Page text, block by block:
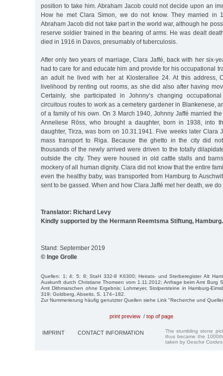
position to take him. Abraham Jacob could not decide upon an
How he met Clara Simon, we do not know. They married in
Abraham Jacob did not take part in the world war, although he
reserve soldier trained in the bearing of arms. He was dealt
died in 1916 in Davos, presumably of tuberculosis.
After only two years of marriage, Clara Jaffé, back with her six-
had to care for and educate him and provide for his occupational
an adult he lived with her at Klosterallee 24. At this address,
livelihood by renting out rooms, as she did also after having
Certainly, she participated in Johnny’s changing
circuitous routes to work as a cemetery gardener in Blankenese,
of a family of his own. On 3 March 1940, Johnny Jaffé married
Anneliese Röss, who brought a daughter, born in 1938, into
daughter, Tirza, was born on 10.31.1941. Five weeks later Clara
mass transport to Riga. Because the ghetto in the city did
thousands of the newly arrived were driven to the totally
outside the city. They were housed in old cattle stalls and
mockery of all human dignity. Clara did not know that the entire
even the healthy baby, was transported from Hamburg to
sent to be gassed. When and how Clara Jaffé met her death, we do
Translator: Richard Levy
Kindly supported by the Hermann Reemtsma Stiftung, Hamburg.
Stand: September 2019
© Inge Grolle
Quellen: 1; 4; 5; 8; StaH 332-8 K6300; Heirats- und Sterberegister Alt
Auskunft durch Christiane Thomsen vom 1.11.2012; Anfrage beim Amt Burg
Amt Dithmarschen ohne Ergebnis; Lohmeyer, Stolpersteine in Hamburg-
319; Goldberg, Abseits, S. 174–182.
Zur Nummerierung häufig genutzter Quellen siehe Link "Recherche und
print preview / top of page
IMPRINT CONTACT INFORMATION
The stumbling stone
thus became the
taken by Gesche